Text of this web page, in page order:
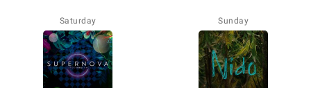
Saturday Sunday